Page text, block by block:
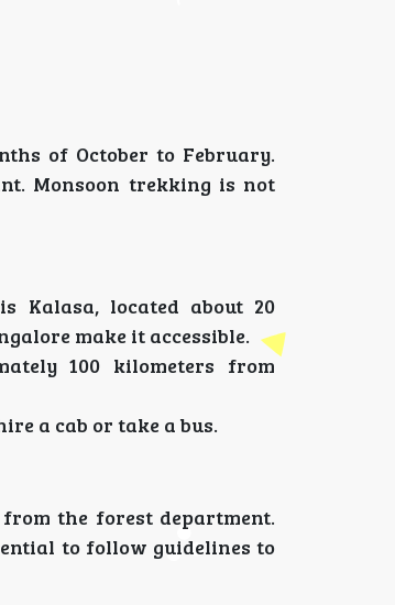
of October to February.
Monsoon trekking is not
Kalasa, located about 20
make it accessible.
100 kilometers from
a cab or take a bus.
the forest department.
to follow guidelines to